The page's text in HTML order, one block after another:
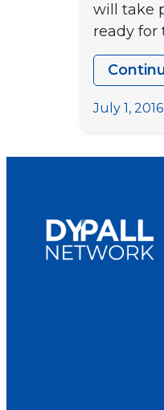
will take
ready for
July 1, 2016